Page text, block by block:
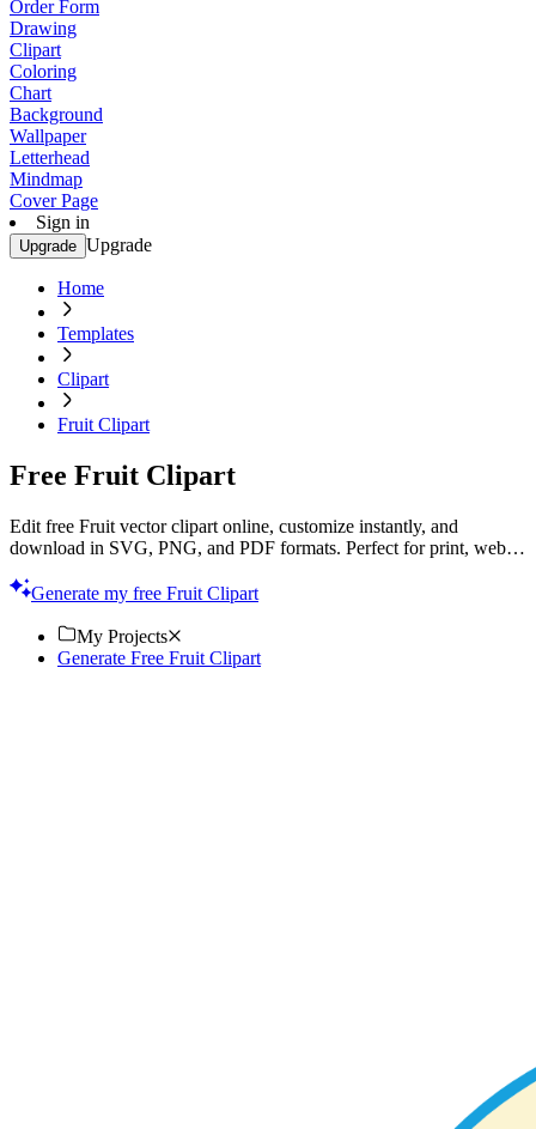
Order Form
Drawing
Clipart
Coloring
Chart
Background
Wallpaper
Letterhead
Mindmap
Cover Page
Sign in
Upgrade Upgrade
Home
Templates
Clipart
Fruit Clipart
Free Fruit Clipart
Edit free Fruit vector clipart online, customize instantly, and
download in SVG, PNG, and PDF formats. Perfect for print, web,
Generate my free Fruit Clipart
My Projects
Generate Free Fruit Clipart